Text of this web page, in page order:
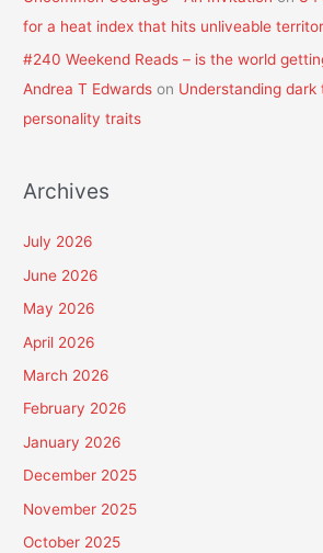
for a heat index that hits unliveable
#240 Weekend Reads – is the world
Andrea T Edwards on Understanding
personality traits
Archives
July 2026
June 2026
May 2026
April 2026
March 2026
February 2026
January 2026
December 2025
November 2025
October 2025